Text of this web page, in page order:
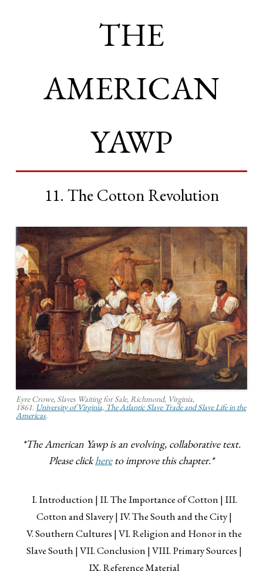
THE
AMERICAN
YAWP
11. The Cotton Revolution
Eyre Crowe, Slaves Waiting for Sale, Richmond, Virginia,
1861. University of Virginia, The Atlantic Slave Trade and Slave Life in the
Americas.
*The American Yawp is an evolving, collaborative text.
Please clickhereto improve this chapter.*
I. Introduction II. The Importance of Cotton III.
Cotton and Slavery IV. The South and the City
V. Southern Cultures VI. Religion and Honor in the
Slave South VII. Conclusion VIII. Primary Sources
IX. Reference Material